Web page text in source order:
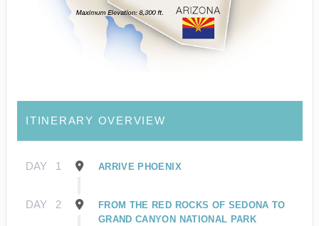
ITINERARY OVERVIEW
DAY 1 ARRIVE PHOENIX
DAY 2
FROM THE RED ROCKS OF SEDONA TO
GRAND CANYON NATIONAL PARK